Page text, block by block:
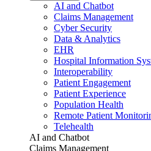
AI and Chatbot
Claims Management
Cyber Security
Data & Analytics
EHR
Hospital Information
Interoperability
Patient Engagement
Patient Experience
Population Health
Remote Patient
Telehealth
AI and Chatbot
Claims Management